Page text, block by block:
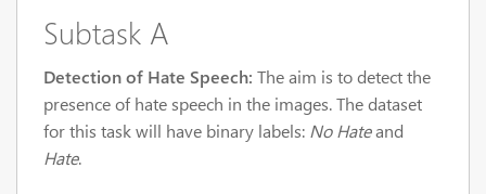
Subtask A
Detection of Hate Speech: The aim is to detect the
presence of hate speech in the images. The dataset
for this task will have binary labels: No Hateand
Hate.